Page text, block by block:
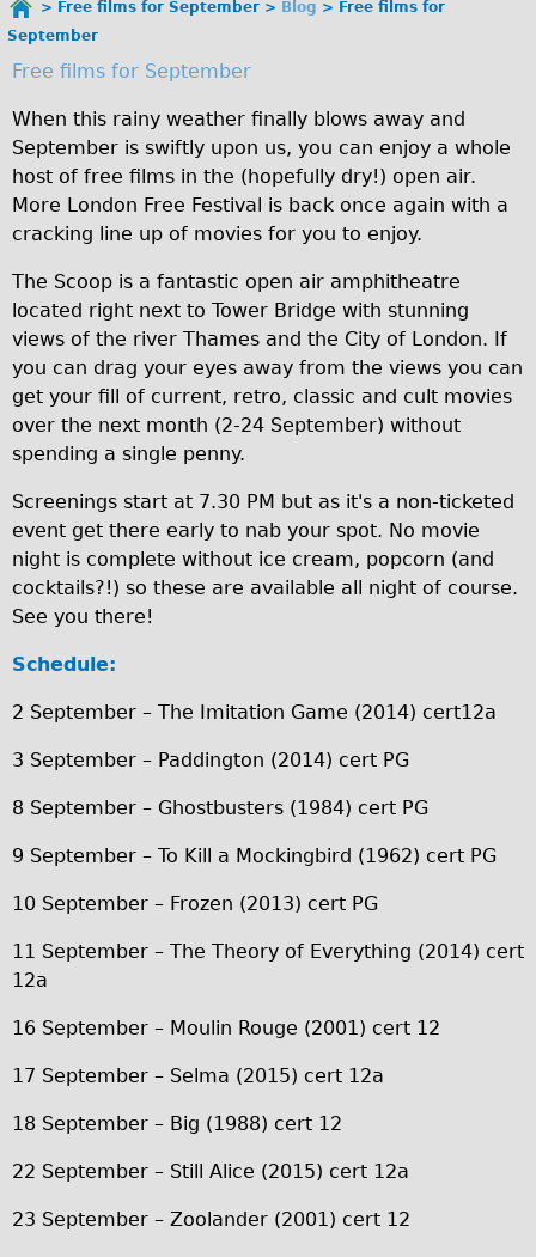
Adult Group
Hire
Bikes
Traditional
Trad. Male
Trad. Female
Trad. Small
Hybrid
Trek Hybrid
Trek Hybrid Touring
E.bike Hybrid e-Starli
E.bike Female
Mountain Bikes
Ridgeback Mountain Bike
Saracen Mountain Bike
Specialty
Boardman Carbon
Wilier Triestina Carbon Road Bike
Children's
Male Bicycle with Child Seat (Crossbar Mounted)
Helmets
Lights
Panniers
You
here
Free films for September Blog
Free films for
September
Free films for September
When this rainy weather finally blows away and
September is swiftly upon us, you can enjoy a whole
host of free films in the (hopefully dry!) open air.
More London Free Festival is back once again with a
cracking line up of movies for you to enjoy.
The Scoop is a fantastic open air amphitheatre
located right next to Tower Bridge with stunning
views of the river Thames and the City of London. If
you can drag your eyes away from the views you can
get your fill of current, retro, classic and cult movies
over the next month (2-24 September) without
spending a single penny.
Screenings start at 7.30 PM but as it's a non-ticketed
event get there early to nab your spot. No movie
night is complete without ice cream, popcorn (and
cocktails?!) so these are available all night of course.
See you there!
Schedule:
2 September – The Imitation Game (2014) cert12a
3 September – Paddington (2014) cert PG
8 September – Ghostbusters (1984) cert PG
9 September – To Kill a Mockingbird (1962) cert PG
10 September – Frozen (2013) cert PG
11 September – The Theory of Everything (2014) cert
12a
16 September – Moulin Rouge (2001) cert 12
17 September – Selma (2015) cert 12a
18 September – Big (1988) cert 12
22 September – Still Alice (2015) cert 12a
23 September – Zoolander (2001) cert 12